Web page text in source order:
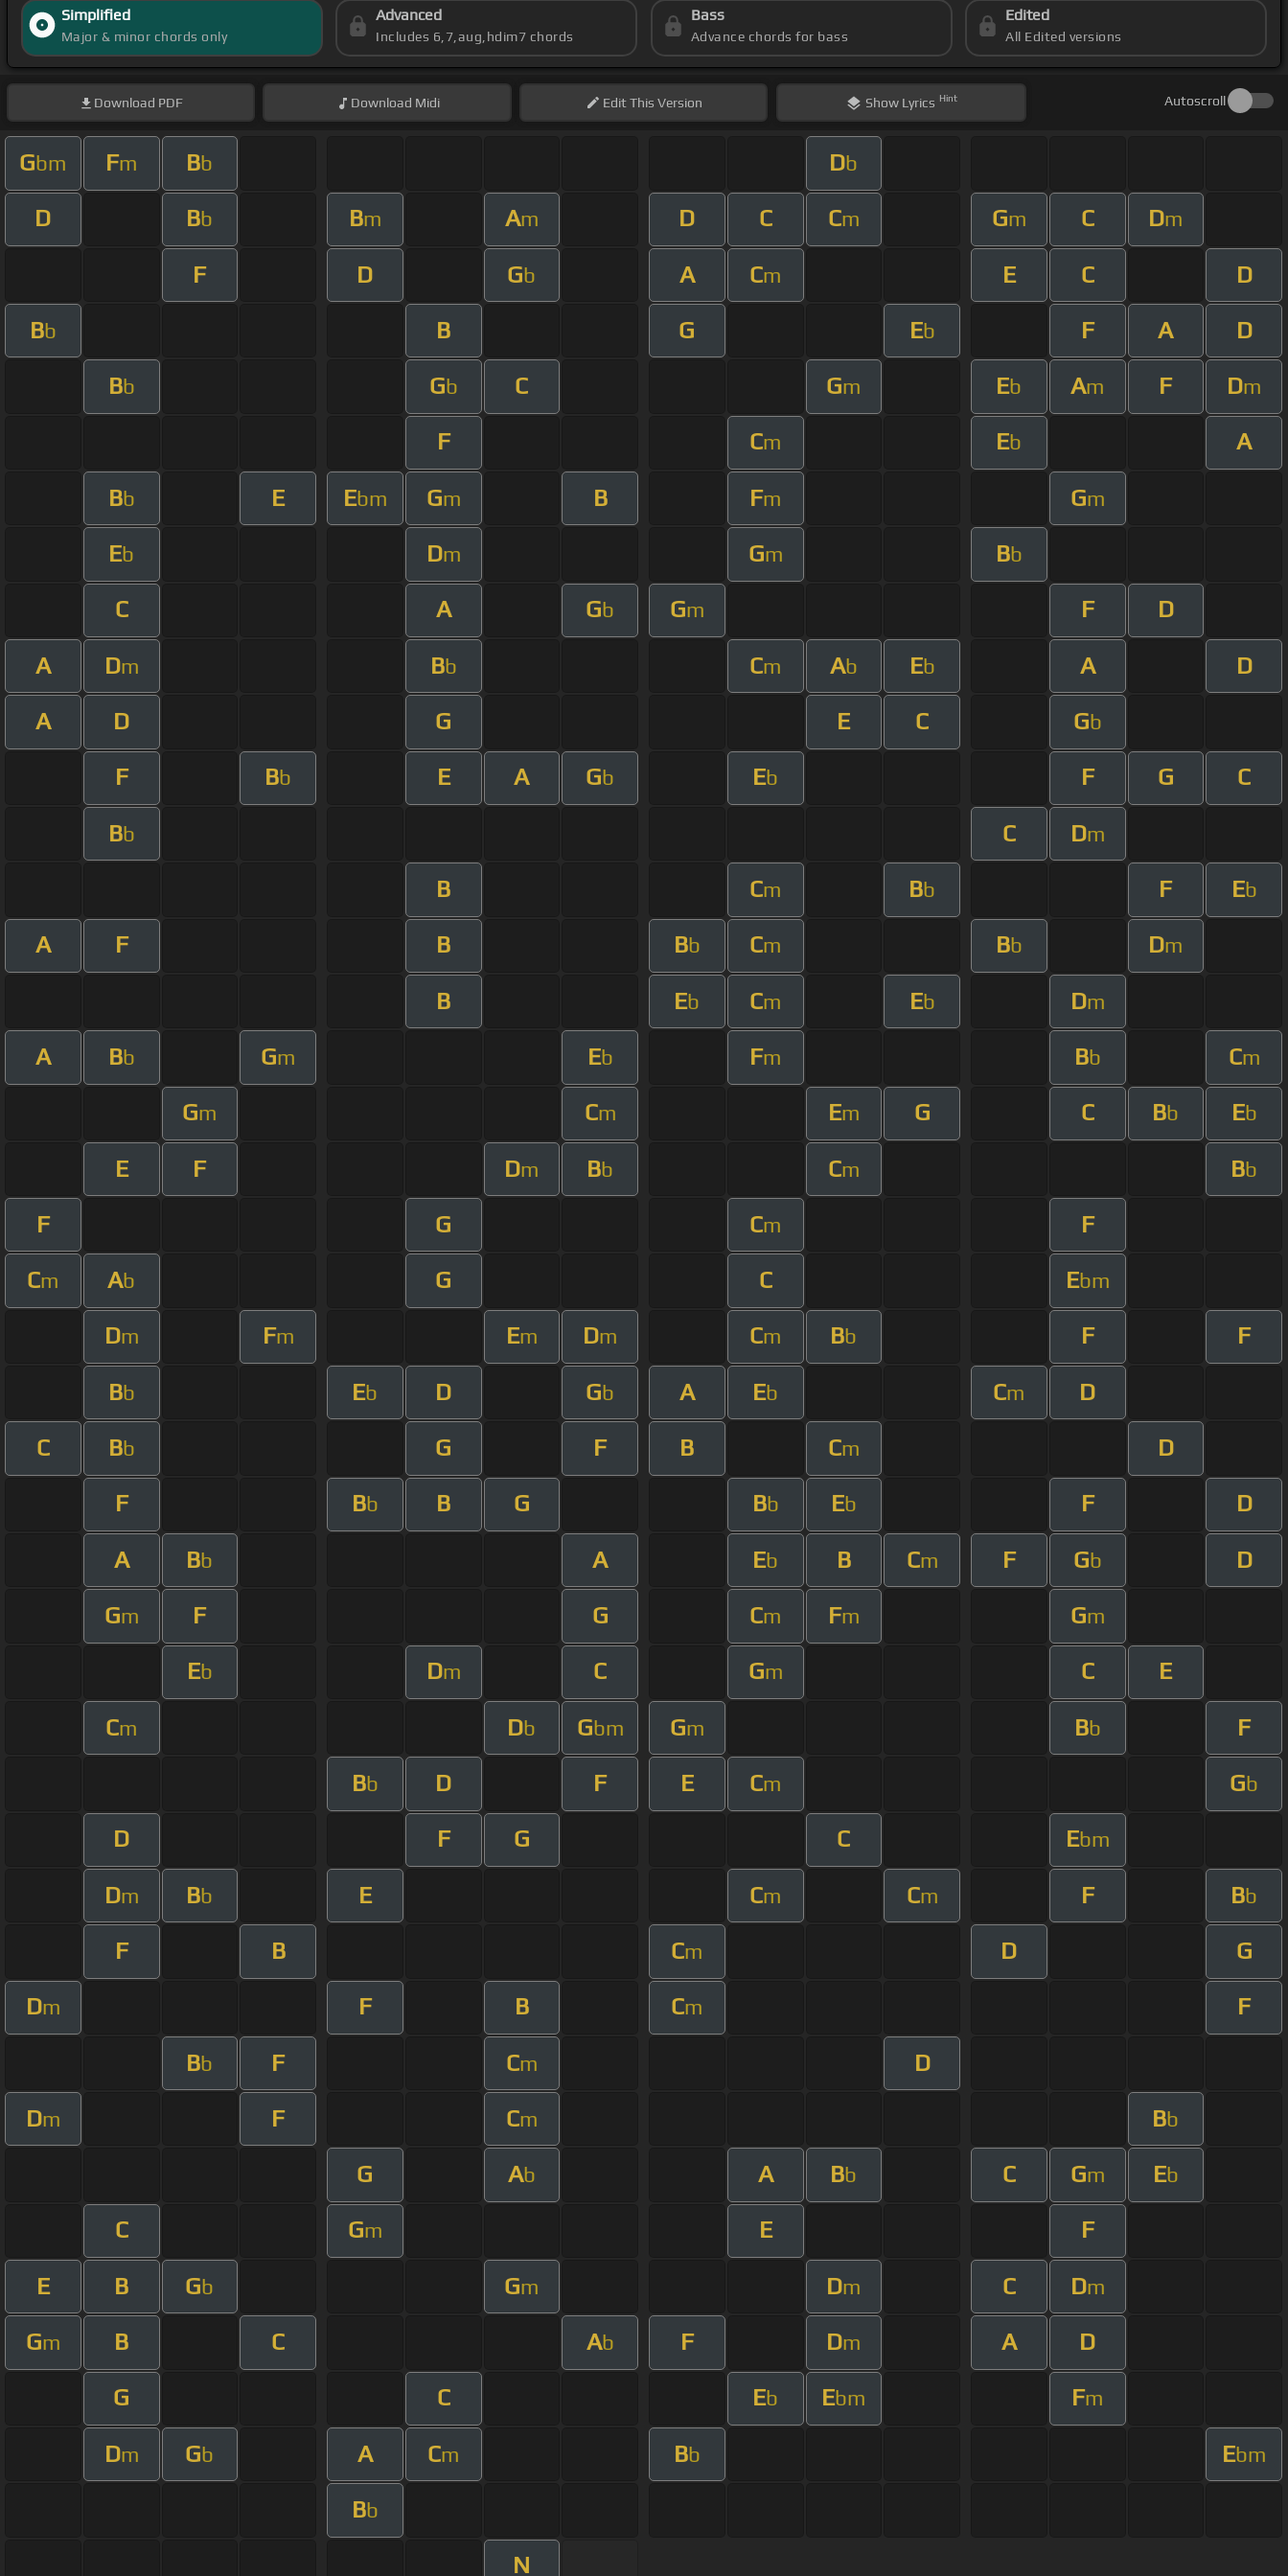
Simplified
Major & minor chords only
Advanced
Includes 6,7,aug,hdim7 chords
Bass
Advance chords for bass
Edited
All Edited versions
Download PDF Download Midi EditThis Version Show Lyrics Hint Autoscroll
Gbm Fm Bb Db
D Bb Bm Am D C Cm Gm C Dm
F D Gb A Cm E C D
Bb B G Eb F A D
Bb Gb C Gm Eb Am F Dm
F Cm Eb A
Bb E Ebm Gm B Fm Gm
Eb Dm Gm Bb
C A Gb Gm F D
A Dm Bb Cm Ab Eb A D
A D G E C Gb
F Bb E A Gb Eb F G C
Bb C Dm
B Cm Bb F Eb
A F B Bb Cm Bb Dm
B Eb Cm Eb Dm
A Bb Gm Eb Fm Bb Cm
Gm Cm Em G C Bb Eb
E F Dm Bb Cm Bb
F G Cm F
Cm Ab G C Ebm
Dm Fm Em Dm Cm Bb F F
Bb Eb D Gb A Eb Cm D
C Bb G F B Cm D
F Bb B G Bb Eb F D
A Bb A Eb B Cm F Gb D
Gm F G Cm Fm Gm
Eb Dm C Gm C E
Cm Db Gbm Gm Bb F
Bb D F E Cm Gb
D F G C Ebm
Dm Bb E Cm Cm F Bb
F B Cm D G
Dm F B Cm F
Bb F Cm D
Dm F Cm Bb
G Ab A Bb C Gm Eb
C Gm E F
E B Gb Gm Dm C Dm
Gm B C Ab F Dm A D
G C Eb Ebm Fm
Dm Gb A Cm Bb Ebm
Bb
N